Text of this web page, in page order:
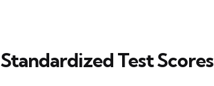
Standardized Test Scores